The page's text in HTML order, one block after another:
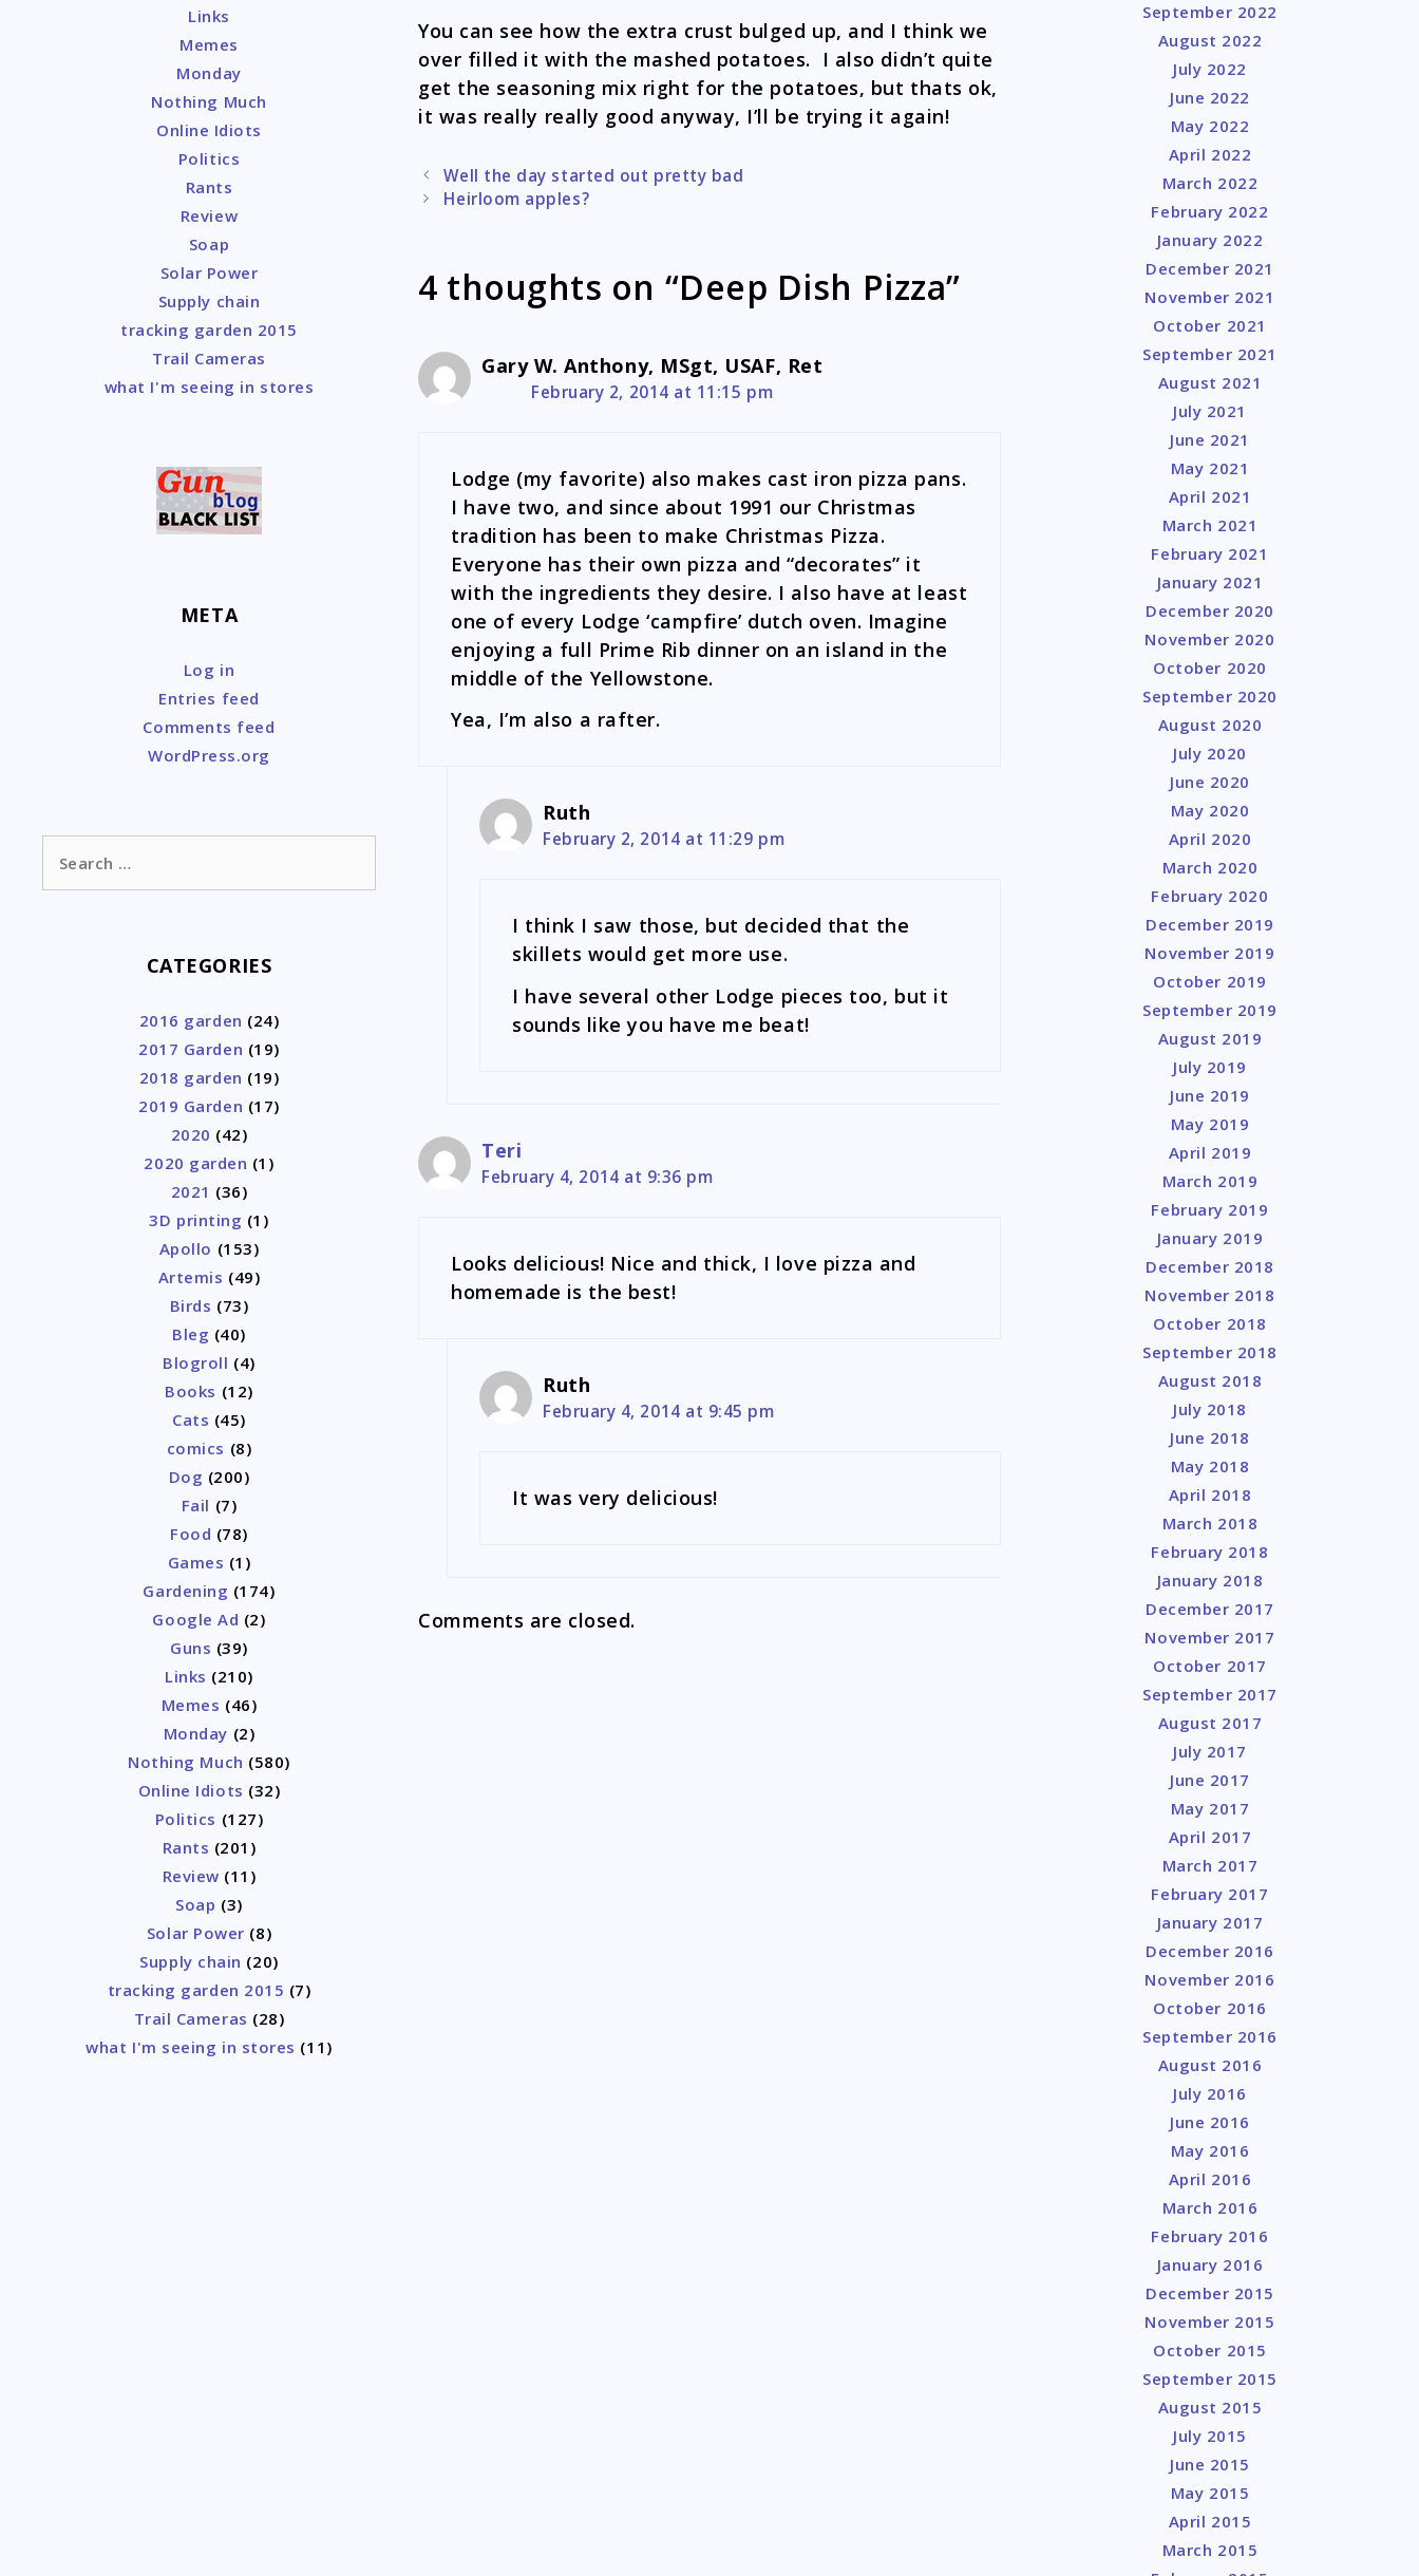
You can see how the extra crust bulged up, and I think we
over filled it with the mashed potatoes. I also didn’t quite
get the seasoning mix right for the potatoes, but thats ok,
it was really really good anyway, I’ll be trying it again!
Post
navigation
Well the day started out pretty bad
Heirloom apples?
4 thoughts on “Deep Dish Pizza”
Gary W. Anthony, MSgt, USAF, Ret
February 2, 2014 at 11:15 pm
Lodge (my favorite) also makes cast iron pizza pans.
I have two, and since about 1991 our Christmas
tradition has been to make Christmas Pizza.
Everyone has their own pizza and “decorates” it
with the ingredients they desire. I also have at least
one of every Lodge ‘campfire’ dutch oven. Imagine
enjoying a full Prime Rib dinner on an island in the
middle of the Yellowstone.
Yea, I’m also a rafter.
Ruth
February 2, 2014 at 11:29 pm
I think I saw those, but decided that the
skillets would get more use.
I have several other Lodge pieces too, but it
sounds like you have me beat!
Teri
February 4, 2014 at 9:36 pm
Looks delicious! Nice and thick, I love pizza and
homemade is the best!
Ruth
February 4, 2014 at 9:45 pm
It was very delicious!
Comments are closed.
Links
Memes
Monday
Nothing Much
Online Idiots
Politics
Rants
Review
Soap
Solar Power
Supply chain
tracking garden 2015
Trail Cameras
what I'm seeing in stores
META
Log in
Entries feed
Comments feed
WordPress.org
for:
CATEGORIES
2016 garden (24)
2017 Garden (19)
2018 garden (19)
2019 Garden (17)
2020 (42)
2020 garden (1)
2021 (36)
3D printing (1)
Apollo (153)
Artemis (49)
Birds (73)
Bleg (40)
Blogroll (4)
Books (12)
Cats (45)
comics (8)
Dog (200)
Fail (7)
Food (78)
Games (1)
Gardening (174)
Google Ad (2)
Guns (39)
Links (210)
Memes (46)
Monday (2)
Nothing Much (580)
Online Idiots (32)
Politics (127)
Rants (201)
Review (11)
Soap (3)
Solar Power (8)
Supply chain (20)
tracking garden 2015 (7)
Trail Cameras (28)
what I'm seeing in stores (11)
September 2022
August 2022
July 2022
June 2022
May 2022
April 2022
March 2022
February 2022
January 2022
December 2021
November 2021
October 2021
September 2021
August 2021
July 2021
June 2021
May 2021
April 2021
March 2021
February 2021
January 2021
December 2020
November 2020
October 2020
September 2020
August 2020
July 2020
June 2020
May 2020
April 2020
March 2020
February 2020
December 2019
November 2019
October 2019
September 2019
August 2019
July 2019
June 2019
May 2019
April 2019
March 2019
February 2019
January 2019
December 2018
November 2018
October 2018
September 2018
August 2018
July 2018
June 2018
May 2018
April 2018
March 2018
February 2018
January 2018
December 2017
November 2017
October 2017
September 2017
August 2017
July 2017
June 2017
May 2017
April 2017
March 2017
February 2017
January 2017
December 2016
November 2016
October 2016
September 2016
August 2016
July 2016
June 2016
May 2016
April 2016
March 2016
February 2016
January 2016
December 2015
November 2015
October 2015
September 2015
August 2015
July 2015
June 2015
May 2015
April 2015
March 2015